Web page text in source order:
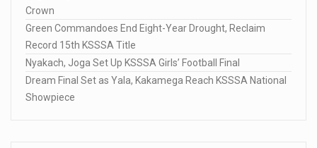
Crown
Green Commandoes End Eight-Year Drought, Reclaim
Record 15th KSSSA Title
Nyakach, Joga Set Up KSSSA Girls’ Football Final
Dream Final Set as Yala, Kakamega Reach KSSSA National
Showpiece